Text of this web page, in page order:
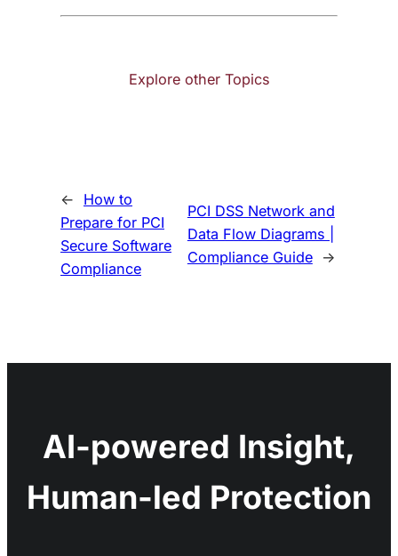
Explore other Topics
←
How to
Prepare for PCI
Secure Software
Compliance
PCI DSS Network and
Data Flow Diagrams |
Compliance Guide
→
AI-powered Insight,
Human-led Protection